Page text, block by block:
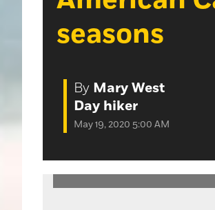
seasons
By Mary West
Day hiker
May 19, 2020 5:00 AM